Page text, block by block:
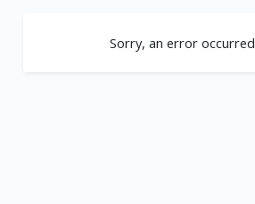
Sorry, an error occurred